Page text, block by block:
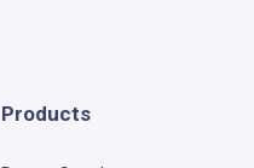
Products